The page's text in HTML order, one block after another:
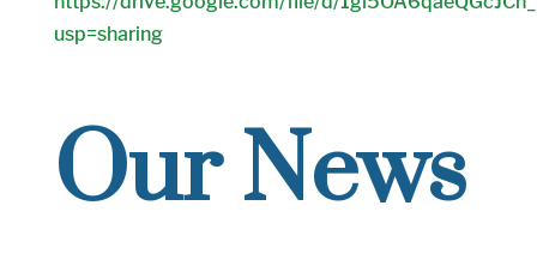
usp=sharing
Our News